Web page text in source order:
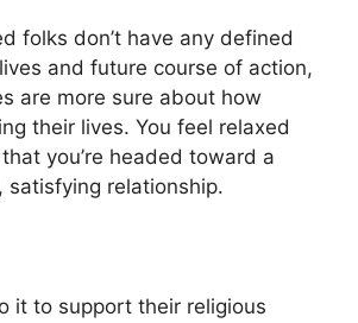
folks don’t have any defined
and future course of action,
are more sure about how
their lives. You feel relaxed
you’re headed toward a
satisfying relationship.
it to support their religious